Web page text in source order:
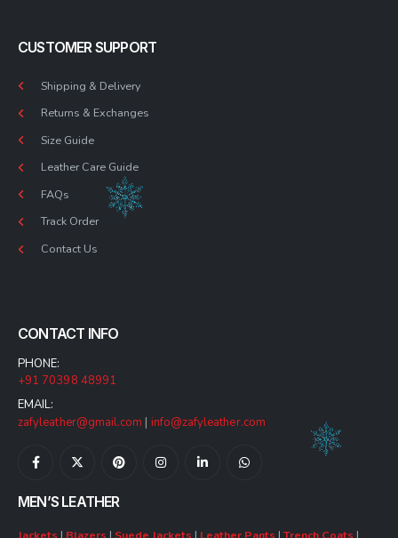
CUSTOMER SUPPORT
Shipping & Delivery
Returns & Exchanges
Size Guide
Leather Care Guide
FAQs
Track Order
Contact Us
CONTACT INFO
PHONE:
+91 70398 48991
EMAIL:
zafyleather@gmail.com | info@zafyleather.com
MEN’S LEATHER
Jackets | Blazers | Suede Jackets | Leather Pants | Trench Coats |